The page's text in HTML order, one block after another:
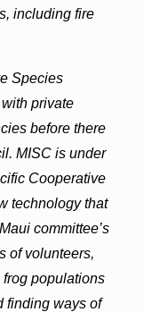
including fire
Species
private
before there
MISC is under
Cooperative
technology that
committee’s
of volunteers,
populations
finding ways of